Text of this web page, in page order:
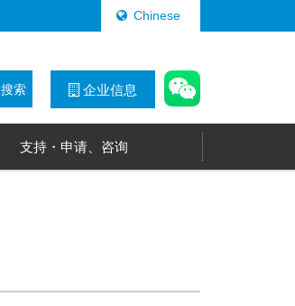
Chinese
企业信息
搜索
支持・申请、咨询